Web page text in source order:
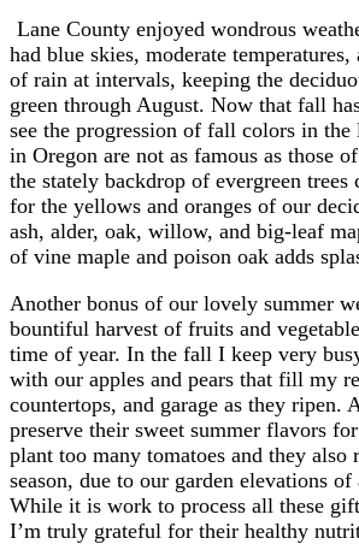
Lane County enjoyed wondrous
had blue skies, moderate
of rain at intervals, keeping the
green through August. Now that fall
see the progression of fall colors in the
in Oregon are not as famous as those
the stately backdrop of evergreen trees
for the yellows and oranges of our
ash, alder, oak, willow, and big-leaf
of vine maple and poison oak adds
Another bonus of our lovely summer
bountiful harvest of fruits and
time of year. In the fall I keep very
with our apples and pears that fill my
countertops, and garage as they ripen.
preserve their sweet summer flavors
plant too many tomatoes and they also
season, due to our garden elevations
While it is work to process all these
I’m truly grateful for their healthy